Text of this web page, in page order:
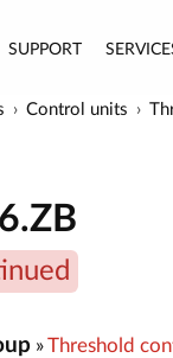
SUPPORT
Control units
»Threshold